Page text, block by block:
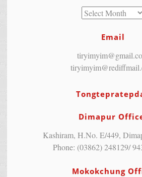
Email
Dimapur
Kashiram, H.No. E/449,
Phone: (03862) 248129/
Mokokchung